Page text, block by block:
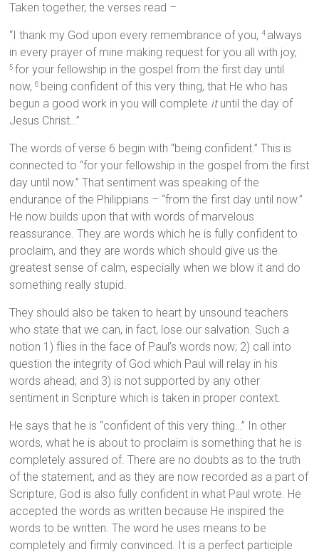
Taken together, the verses read –
“I thank my God upon every remembrance of you,4 always
in every prayer of mine making request for you all with joy,
5for your fellowship in the gospel from the first day until
now,6 being confident of this very thing, that He who has
begun a good work in you will complete ituntil the day of
Jesus Christ…”
The words of verse 6 begin with “being confident.” This is
connected to “for your fellowship in the gospel from the first
day until now.” That sentiment was speaking of the
endurance of the Philippians – “from the first day until now.”
He now builds upon that with words of marvelous
reassurance. They are words which he is fully confident to
proclaim, and they are words which should give us the
greatest sense of calm, especially when we blow it and do
something really stupid.
They should also be taken to heart by unsound teachers
who state that we can, in fact, lose our salvation. Such a
notion 1) flies in the face of Paul’s words now; 2) call into
question the integrity of God which Paul will relay in his
words ahead; and 3) is not supported by any other
sentiment in Scripture which is taken in proper context.
He says that he is “confident of this very thing…” In other
words, what he is about to proclaim is something that he is
completely assured of. There are no doubts as to the truth
of the statement, and as they are now recorded as a part of
Scripture, God is also fully confident in what Paul wrote. He
accepted the words as written because He inspired the
words to be written. The word he uses means to be
completely and firmly convinced. It is a perfect participle